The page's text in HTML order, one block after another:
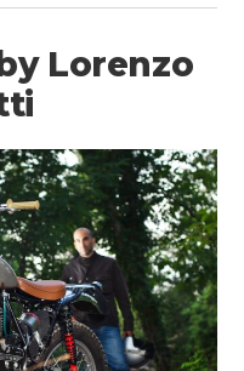
Lorenzo